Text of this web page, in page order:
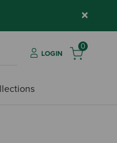
×
LOGIN
0